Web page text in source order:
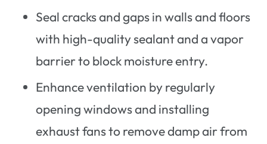
Seal cracks and gaps in walls and floors
with high-quality sealant and a vapor
barrier to block moisture entry.
Enhance ventilation by regularly
opening windows and installing
exhaust fans to remove damp air from